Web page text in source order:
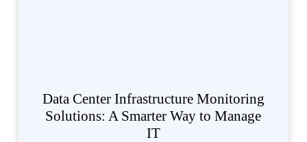
Data Center Infrastructure Monitoring
Solutions: A Smarter Way to Manage
IT